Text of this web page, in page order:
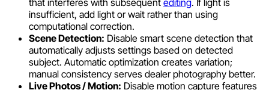
that interferes with subsequent editing. If light is
insufficient, add light or wait rather than using
computational correction.
Scene Detection: Disable smart scene detection that
automatically adjusts settings based on detected
subject. Automatic optimization creates variation;
manual consistency serves dealer photography better.
Live Photos / Motion: Disable motion capture features